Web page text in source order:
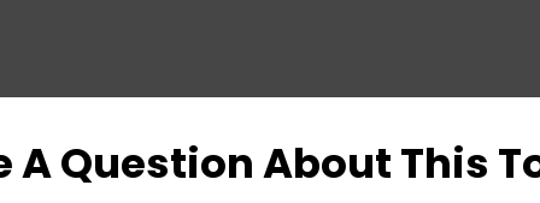
A Question About This